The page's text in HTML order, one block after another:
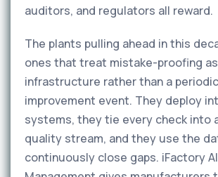
auditors, and regulators all reward.
The plants pulling ahead in this
ones that treat mistake-proofing
infrastructure rather than a periodic
improvement event. They deploy
systems, they tie every check into
quality stream, and they use the
continuously close gaps. iFactory